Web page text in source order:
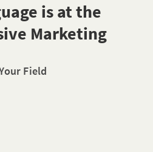
is at the
Marketing
Field